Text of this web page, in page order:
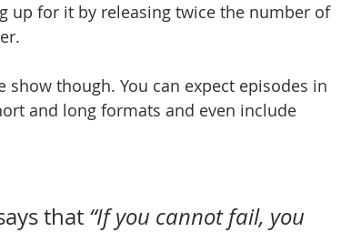
up for it by releasing twice the number of
though. You can expect episodes in
and long formats and even include
that “If you cannot fail, you